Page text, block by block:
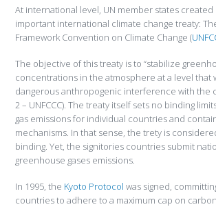
At international level, UN member states created
important international climate change treaty:
Framework Convention on Climate Change (
The objective of this treaty is to “stabilize
concentrations in the atmosphere at a level that
dangerous anthropogenic interference with the
2 – UNFCCC). The treaty itself sets no binding
gas emissions for individual countries and
mechanisms. In that sense, the trety is
binding. Yet, the signitories countries submit
greenhouse gases emissions.
In 1995, the Kyoto Protocolwas signed,
countries to adhere to a maximum cap on